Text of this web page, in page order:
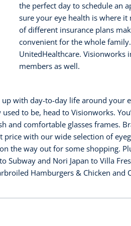
the perfect day to schedule an
sure your eye health is where it
of different insurance plans
convenient for the whole
UnitedHealthcare. Visionworks
members as well.
with day-to-day life around your
to be, head to Visionworks.
and comfortable glasses frames.
with our wide selection of
the way out for some shopping.
and Nori Japan to Villa
Hamburgers & Chicken and